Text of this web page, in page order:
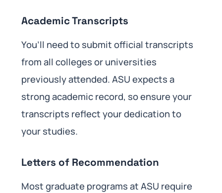
Academic Transcripts
You’ll need to submit official transcripts
from all colleges or universities
previously attended. ASU expects a
strong academic record, so ensure your
transcripts reflect your dedication to
your studies.
Letters of Recommendation
Most graduate programs at ASU require